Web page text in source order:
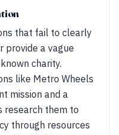
that fail to clearly
provide a vague
charity.
like Metro Wheels
mission and a
research them to
through resources